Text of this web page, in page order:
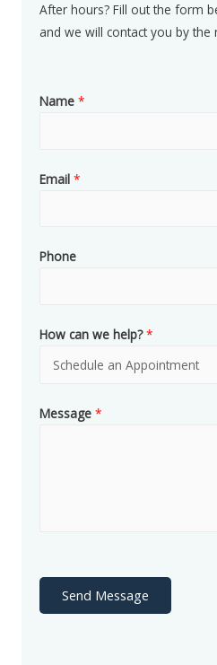
After hours? Fill out the form
and we will contact you by the
Name *
Email *
Phone
How can we help?*
Message *
Send Message